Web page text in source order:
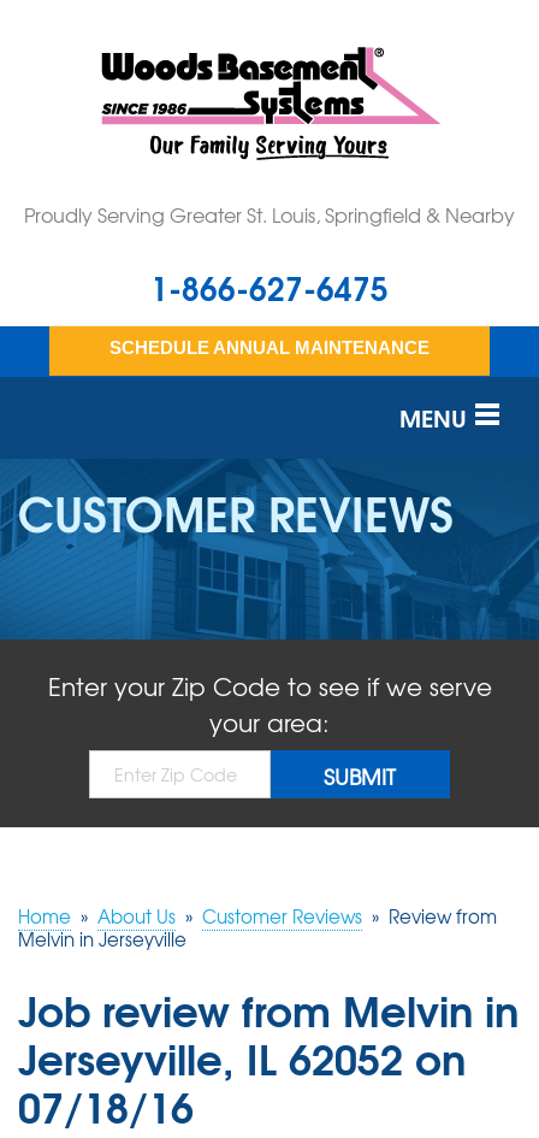
Proudly Serving Greater St. Louis, Springfield & Nearby
1-866-627-6475
SCHEDULE ANNUAL MAINTENANCE
MENU
SERVICES
OUR WORK
SERVICE AREA
FREE QUOTE!
CUSTOMER REVIEWS
Enter your Zip Code to see if we serve
your area:
Home » About Us » Customer Reviews » Review from
Melvin in Jerseyville
Job review from Melvin in
Jerseyville, IL 62052 on
07/18/16